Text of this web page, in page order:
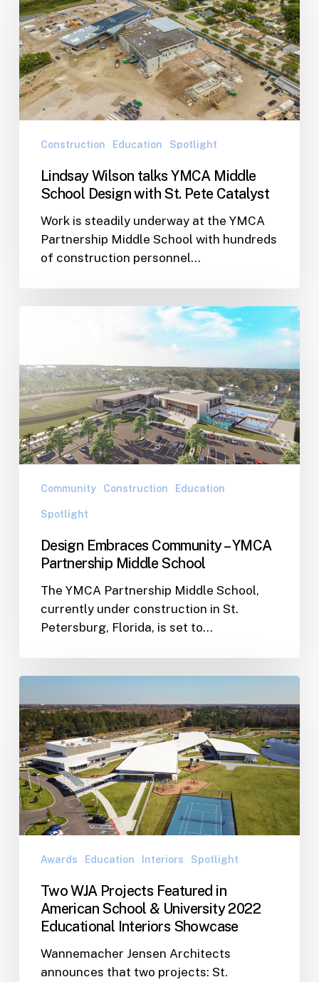
talks
YMCA
Middle
School
Design
with
St.
PeteConstruction Education Spotlight
Lindsay Wilson talks YMCA Middle
School Design with St. Pete Catalyst
Work is steadily underway at the YMCA
Partnership Middle School with hundreds
of construction personnel…
–
YMCA
Partnership
Middle
School
Community Construction Education
Spotlight
Design Embraces Community – YMCA
Partnership Middle School
The YMCA Partnership Middle School,
currently under construction in St.
Petersburg, Florida, is set to…
WJA
Projects
Featured
in
American
School
&
University
Interiors
Showcase
Awards Education Interiors Spotlight
Two WJA Projects Featured in
American School & University 2022
Educational Interiors Showcase
Wannemacher Jensen Architects
announces that two projects: St.